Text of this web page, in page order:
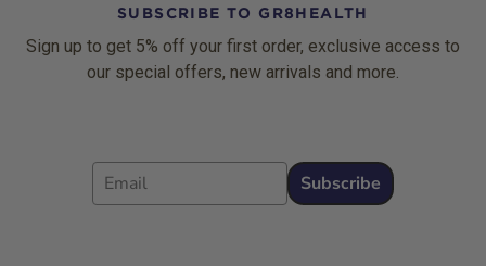
SUBSCRIBE TO GR8HEALTH
Sign up to get 5% off your first order, exclusive access to
our special offers, new arrivals and more.
Email
Subscribe